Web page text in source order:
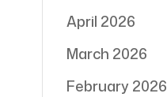
April 2026
March 2026
February 2026